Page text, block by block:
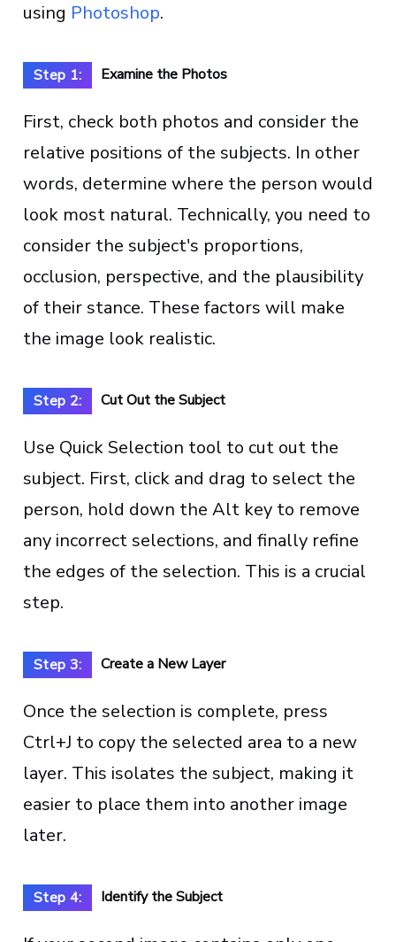
using Photoshop.
Step 1: Examine the Photos
First, check both photos and consider the
relative positions of the subjects. In other
words, determine where the person would
look most natural. Technically, you need to
consider the subject's proportions,
occlusion, perspective, and the plausibility
of their stance. These factors will make
the image look realistic.
Step 2: Cut Out the Subject
Use Quick Selection tool to cut out the
subject. First, click and drag to select the
person, hold down the Alt key to remove
any incorrect selections, and finally refine
the edges of the selection. This is a crucial
step.
Step 3: Create a New Layer
Once the selection is complete, press
Ctrl+J to copy the selected area to a new
layer. This isolates the subject, making it
easier to place them into another image
later.
Step 4: Identify the Subject